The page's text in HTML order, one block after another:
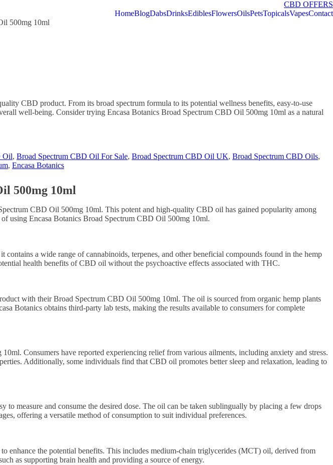
CBD OFFERS
HomeBlogDabsDrinksEdiblesFlowersOilsPetsTopicalsVapesContact
500mg 10ml
CBD product. From its broad spectrum formula to its potential wellness benefits, easy-to-use
well-being. Consider trying Encasa Botanics Broad Spectrum CBD Oil 500mg 10ml as a natural
Oil, Broad Spectrum CBD Oil For Sale, Broad Spectrum CBD Oil UK, Broad Spectrum CBD Oils,
, Encasa Botanics
500mg 10ml
CBD Oil 500mg 10ml. This potent and high-quality CBD oil has gained popularity among
using Encasa Botanics Broad Spectrum CBD Oil 500mg 10ml.
a wide range of cannabinoids, terpenes, and other beneficial compounds found in the hemp
health benefits of CBD oil without the psychoactive effects associated with THC.
with their Broad Spectrum CBD Oil 500mg 10ml. The oil is sourced from organic hemp plants
Botanics obtains third-party lab tests, making the results available to consumers for complete
Consumers have reported experiencing relief from various ailments, including anxiety and stress.
Additionally, some individuals find that CBD oil promotes better sleep and relaxation, leading to
measure and consume the desired dose. The oil can be taken sublingually by placing a few drops
offering a versatile method of consumption to suit individual preferences.
enhance the potential benefits. This includes medium-chain triglycerides (MCT) oil, derived from
as supporting brain health and providing a source of energy.